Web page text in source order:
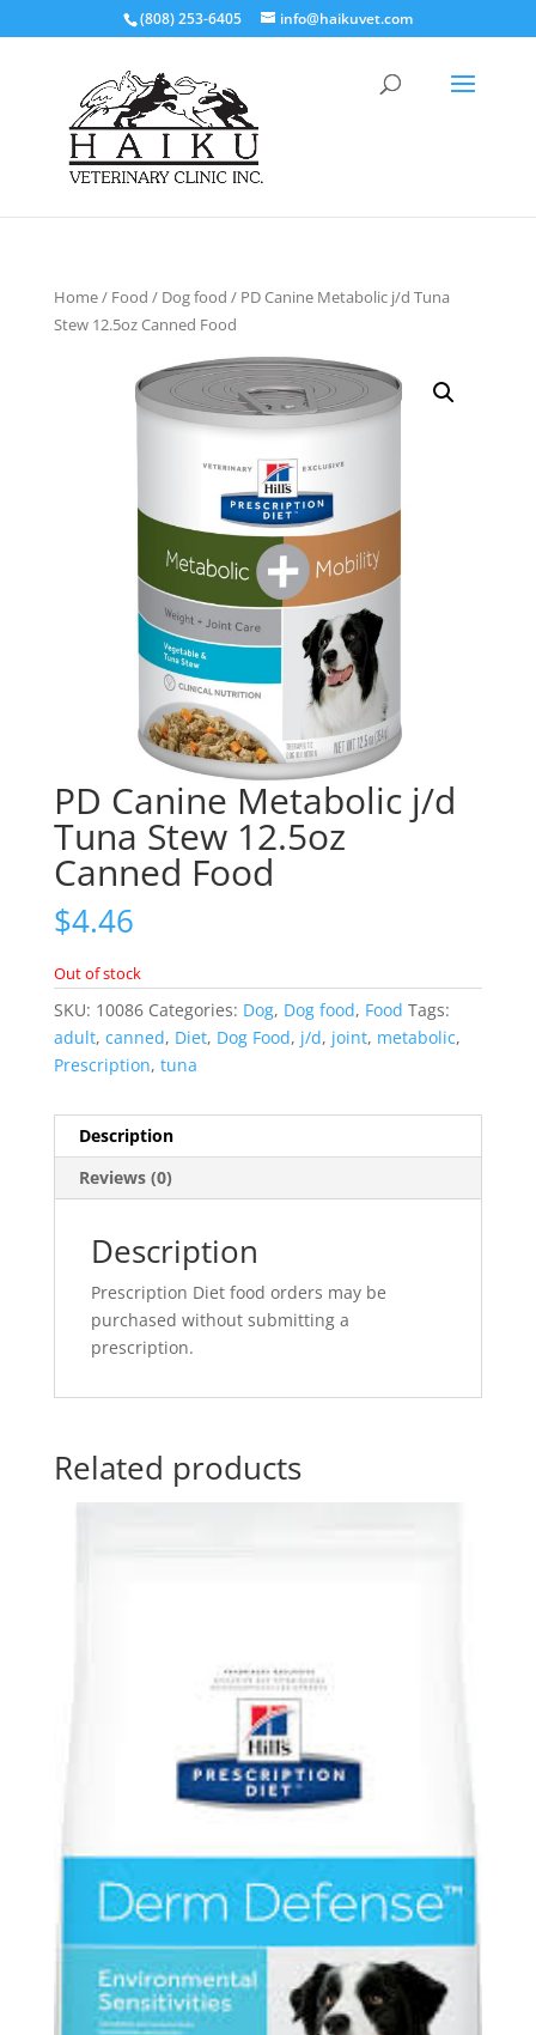
(808) 253-6405 info@haikuvet.com
Home/ Food / Dog food / PD Canine Metabolic j/d Tuna
Stew 12.5oz Canned Food
PD Canine Metabolic j/d
Tuna Stew 12.5oz
Canned Food
$4.46
Out of stock
SKU: 10086 Categories: Dog, Dog food, Food Tags:
adult, canned, Diet, Dog Food, j/d, joint, metabolic,
Prescription, tuna
Description
Reviews (0)
Description
Prescription Diet food orders may be
purchased without submitting a
prescription.
Related products